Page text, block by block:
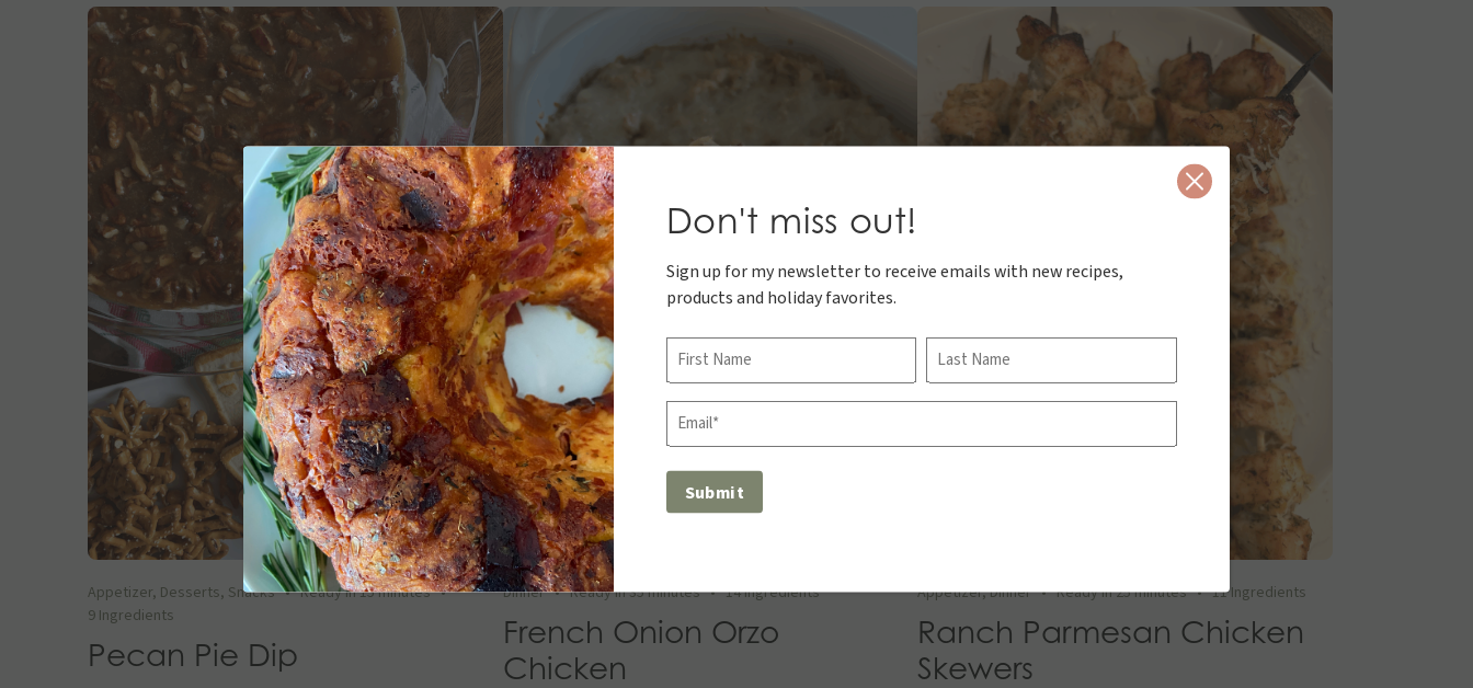
Appetizer, Desserts, Snacks•Ready in 15 minutes•
9 Ingredients
Pecan Pie Dip
Dinner•Ready in 35 minutes•14 Ingredients
French Onion Orzo
Chicken
Appetizer,Dinner•Ready in 25 minutes•11 Ingredients
Ranch Parmesan Chicken
Skewers
Close
Don't miss out!
Sign up for my newsletter to receive emails with new recipes,
products and holiday favorites.
Name
First Last
Email